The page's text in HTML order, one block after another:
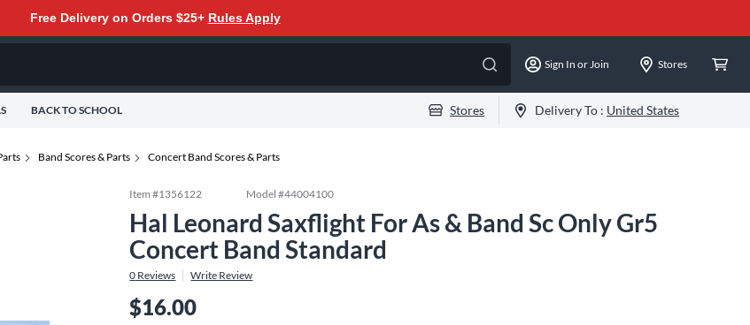
Free Delivery on Orders $25+ Rules Apply
Sign In or Join Stores
BACK TO SCHOOL Stores Delivery To : United States
Band Scores & Parts Concert Band Scores & Parts
Item #1356122 Model #44004100
Hal Leonard Saxflight For As & Band Sc Only Gr5
Concert Band Standard
0 Reviews Write Review
$16.00